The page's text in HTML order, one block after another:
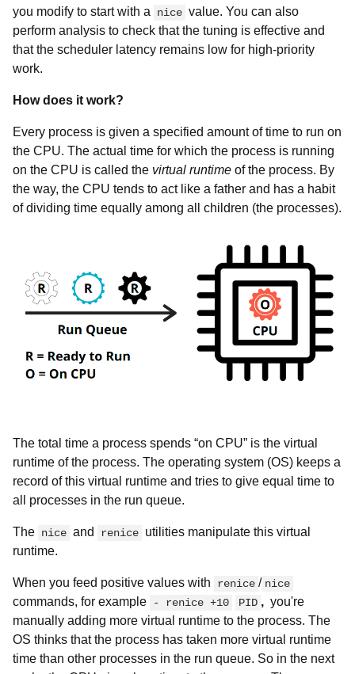
you modify to start with a
nice value. You can also
perform analysis to check that the tuning is effective and
that the scheduler latency remains low for high-priority
work.
How does it work?
Every process is given a specified amount of time to run on
the CPU. The actual time for which the process is running
on the CPU is called the virtual runtime of the process. By
the way, the CPU tends to act like a father and has a habit
of dividing time equally among all children (the processes).
The total time a process spends “on CPU” is the virtual
runtime of the process. The operating system (OS) keeps a
record of this virtual runtime and tries to give equal time to
all processes in the run queue.
The nice and renice utilities manipulate this virtual
runtime.
When you feed positive values with renice / nice
commands, for example - renice +10 PID , you're
manually adding more virtual runtime to the process. The
OS thinks that the process has taken more virtual runtime
time than other processes in the run queue. So in the next